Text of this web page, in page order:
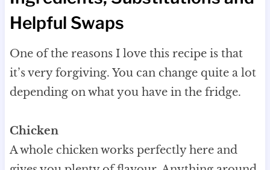
Helpful Swaps
One of the reasons I love this recipe is that
it’s very forgiving. You can change quite a lot
depending on what you have in the fridge.
Chicken
A whole chicken works perfectly here and